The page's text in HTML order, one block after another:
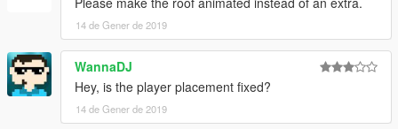
14 de Gener de 2019
WannaDJ
Hey, is the player placement fixed?
14 de Gener de 2019